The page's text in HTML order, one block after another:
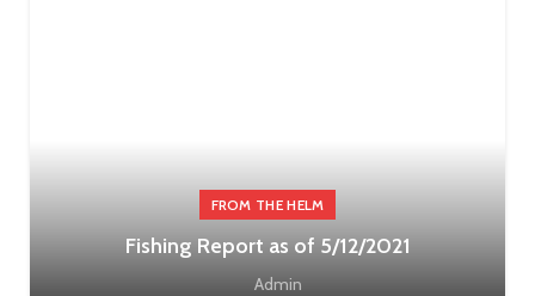
FROM THE HELM
Fishing Report as of 5/12/2021
Admin